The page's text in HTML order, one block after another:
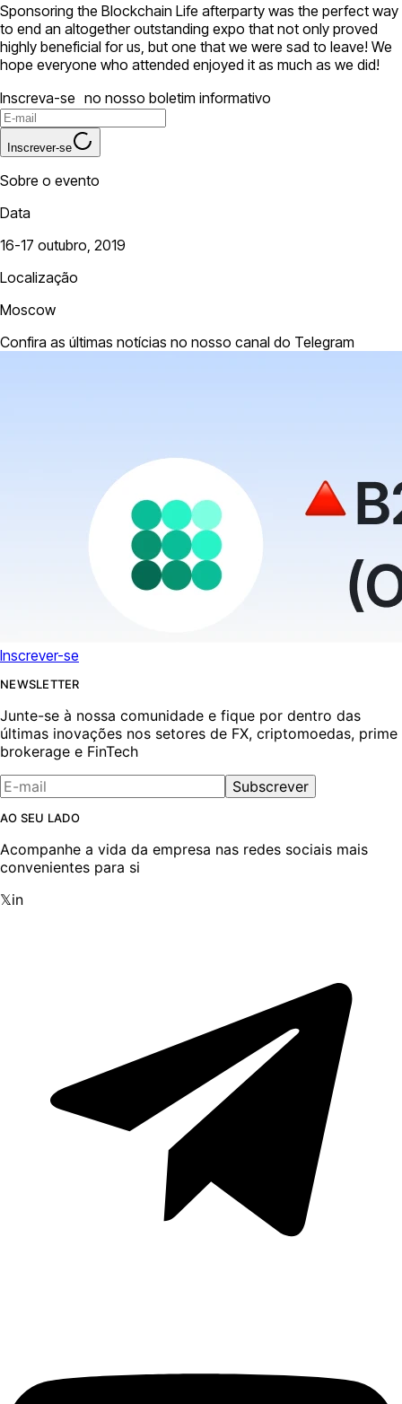
Sponsoring the Blockchain Life afterparty was the perfect way
to end an altogether outstanding expo that not only proved
highly beneficial for us, but one that we were sad to leave! We
hope everyone who attended enjoyed it as much as we did!
Inscreva-se no nosso boletim informativo
Inscrever-se
Sobre o evento
Data
16-17 outubro, 2019
Localização
Moscow
Confira as últimas notícias no nosso canal do Telegram
Inscrever-se
NEWSLETTER
Junte-se à nossa comunidade e fique por dentro das
últimas inovações nos setores de FX, criptomoedas, prime
brokerage e FinTech
Subscrever
AO SEU LADO
Acompanhe a vida da empresa nas redes sociais mais
convenientes para si
𝕏in